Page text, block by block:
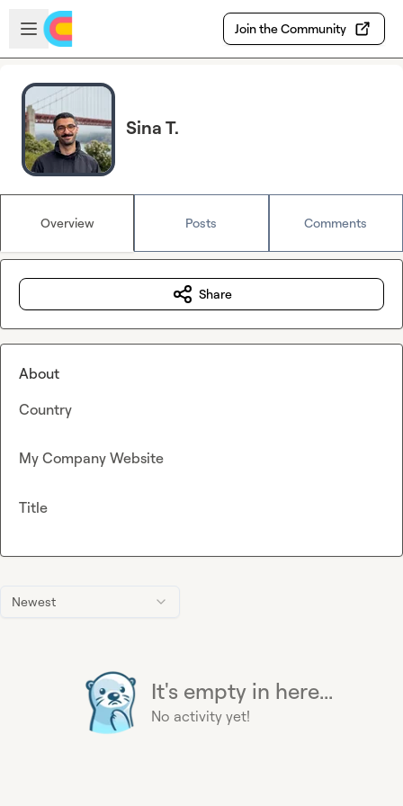
Skip to main content
Open sidebar
Join the Community
Sina T.
Overview Posts Comments
Newest
It's empty in here...
No activity yet!
Share
About
Country
My Company Website
Title